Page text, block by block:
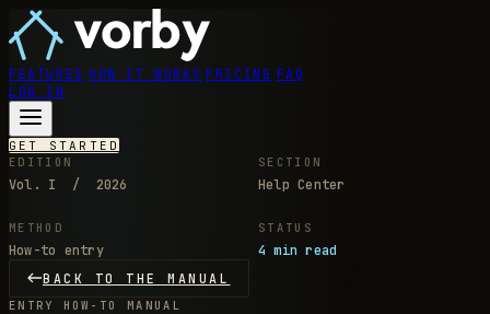
FEATURES HOW IT WORKS PRICING FAQ
LOG IN
GET STARTED
EDITION
Vol. I / 2026
SECTION
Help Center
METHOD
How-to entry
STATUS
4 min read
BACK TO THE MANUAL
ENTRY HOW-TO MANUAL